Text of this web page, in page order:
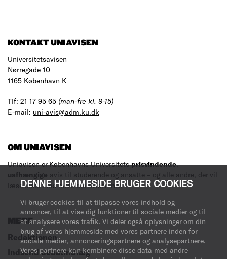
DENNE HJEMMESIDE BRUGER COOKIES
Vi bruger cookies til at tilpasse vores indhold og
annoncer, til at vise dig funktioner til sociale medier og til
at analysere vores trafik. Vi deler også oplysninger om din
brug af vores hjemmeside med vores partnere inden for
sociale medier, annonceringspartnere og analysepartnere.
Vores partnere kan kombinere disse data med andre
KONTAKT UNIAVISEN
Universitetsavisen
Nørregade 10
1165 København K
Tlf: 21 17 95 65 (man-fre kl. 9-15)
E-mail: uni-avis@adm.ku.dk
OM UNIAVISEN
Uniavisen er Københavns Universitetsprisvindende,
uafhængige avis til studerende og ansatte – og alle andre, der vil
læse med.Læs mere om avisen her.
MERE
Redaktionen
Indsend debatindlæg